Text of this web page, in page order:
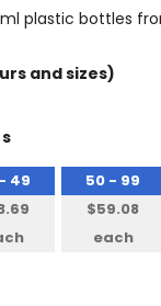
plastic bottles
and sizes)
49
50 - 99
$59.08
each